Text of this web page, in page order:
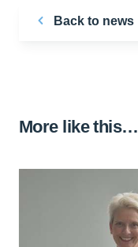
Back to news
More like this…